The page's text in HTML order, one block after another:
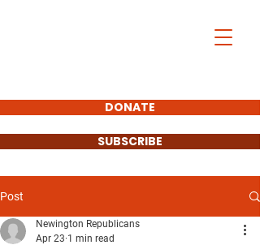
DONATE
SUBSCRIBE
Post
Newington Republicans
Apr 23 1 min read